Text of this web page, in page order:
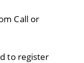
Call or
to register